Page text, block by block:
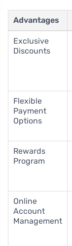
Advantages
Exclusive
Discounts
Flexible
Payment
Options
Rewards
Program
Online
Account
Management